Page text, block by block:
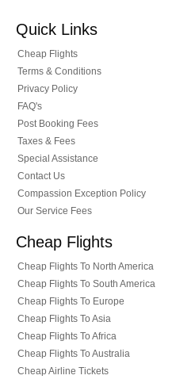
Quick Links
Cheap Flights
Terms & Conditions
Privacy Policy
FAQ's
Post Booking Fees
Taxes & Fees
Special Assistance
Contact Us
Compassion Exception Policy
Our Service Fees
Cheap Flights
Cheap Flights To North America
Cheap Flights To South America
Cheap Flights To Europe
Cheap Flights To Asia
Cheap Flights To Africa
Cheap Flights To Australia
Cheap Airline Tickets